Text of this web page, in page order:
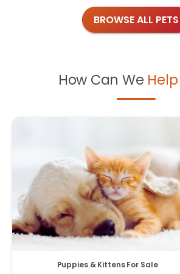
BROWSE ALL PETS
How Can We
Puppies & Kittens For Sale